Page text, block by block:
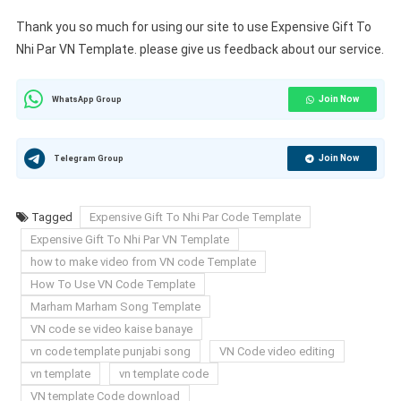
Thank you so much for using our site to use Expensive Gift To
Nhi Par VN Template. please give us feedback about our service.
WhatsApp Group Join Now
Telegram Group Join Now
Tagged
Expensive Gift To Nhi Par Code Template
Expensive Gift To Nhi Par VN Template
how to make video from VN code Template
How To Use VN Code Template
Marham Marham Song Template
VN code se video kaise banaye
vn code template punjabi song
VN Code video editing
vn template
vn template code
VN template Code download